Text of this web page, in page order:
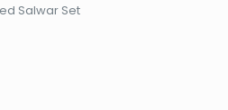
Salwar Set